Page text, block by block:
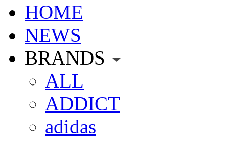
HOME
NEWS
BRANDS
ALL
ADDICT
adidas